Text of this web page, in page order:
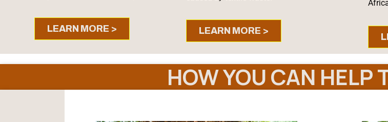
LEARN MORE > LEARN MORE >
HOW YOU CAN HELP